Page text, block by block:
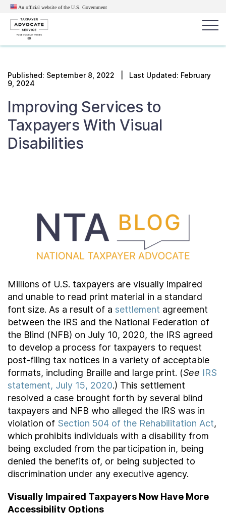
An official website of the U.S. Government
Search
Get Help
Resources for Taxpayers
Contact Us
News
Published: September 8, 2022 | Last Updated: February
9, 2024
Improving Services to
Taxpayers With Visual
Disabilities
Millions of U.S. taxpayers are visually impaired
and unable to read print material in a standard
font size. As a result of a settlement agreement
between the IRS and the National Federation of
the Blind (NFB) on July 10, 2020, the IRS agreed
to develop a process for taxpayers to request
post-filing tax notices in a variety of acceptable
formats, including Braille and large print. (See IRS
statement, July 15, 2020.) This settlement
resolved a case brought forth by several blind
taxpayers and NFB who alleged the IRS was in
violation of Section 504 of the Rehabilitation Act,
which prohibits individuals with a disability from
being excluded from the participation in, being
denied the benefits of, or being subjected to
discrimination under any executive agency.
Visually Impaired Taxpayers Now Have More
Accessibility Options